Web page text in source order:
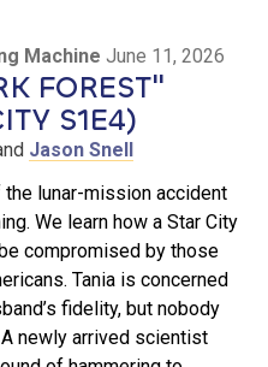
Machine June 11, 2026
FOREST"
S1E4)
Jason Snell
lunar-mission accident
We learn how a Star City
compromised by those
Tania is concerned
fidelity, but nobody
newly arrived scientist